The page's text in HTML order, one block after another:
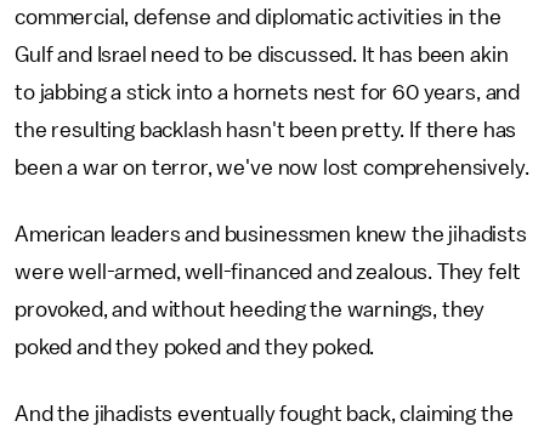
commercial, defense and diplomatic activities in the
Gulf and Israel need to be discussed. It has been akin
to jabbing a stick into a hornets nest for 60 years, and
the resulting backlash hasn't been pretty. If there has
been a war on terror, we've now lost comprehensively.
American leaders and businessmen knew the jihadists
were well-armed, well-financed and zealous. They felt
provoked, and without heeding the warnings, they
poked and they poked and they poked.
And the jihadists eventually fought back, claiming the